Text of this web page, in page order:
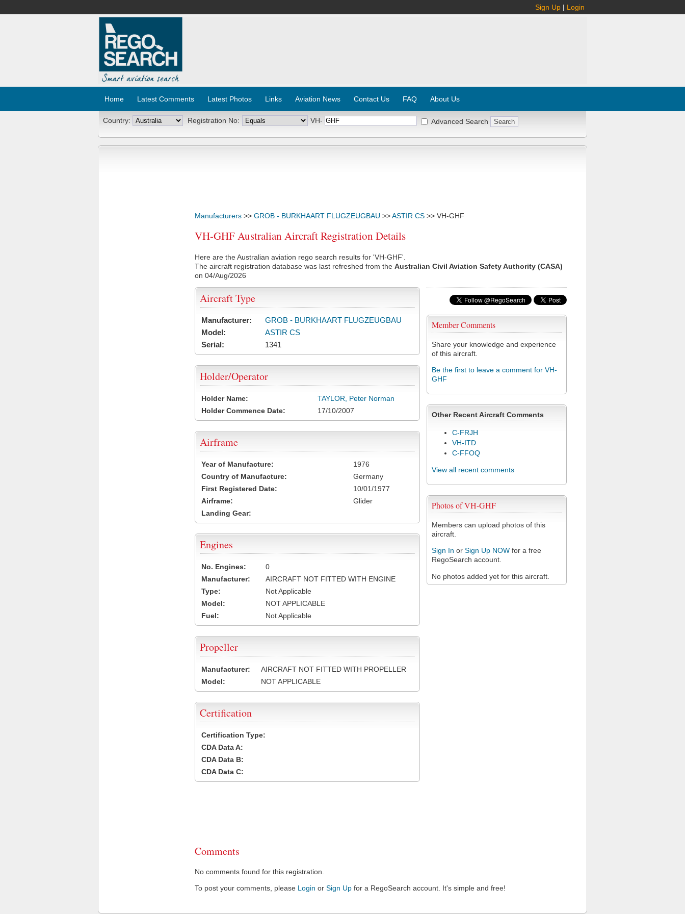
Sign Up | Login
Home Latest Comments Latest Photos Links Aviation News Contact Us FAQ About Us
Country: Registration No: VH- Advanced Search
Manufacturers >> GROB - BURKHAART FLUGZEUGBAU >>ASTIR CS >> VH-GHF
VH-GHF Australian Aircraft Registration Details
Here are the Australian aviation rego search results for 'VH-GHF'.
The aircraft registration database was last refreshed from the Australian Civil Aviation Safety Authority (CASA)
on 04/Aug/2026
Member Comments
Share your knowledge and experience
of this aircraft.
Be the first to leave a comment for VH-
GHF
Other Recent Aircraft Comments
C-FRJH
VH-ITD
C-FFOQ
View all recent comments
Photos of VH-GHF
Members can upload photos of this
aircraft.
Sign In or Sign Up NOW for a free
RegoSearch account.
No photos added yet for this aircraft.
Aircraft Type
Manufacturer:
GROB - BURKHAART FLUGZEUGBAU
Model:
ASTIR CS
Serial:
1341
Holder/Operator
Holder Name:
TAYLOR, Peter Norman
Holder Commence Date:
17/10/2007
Airframe
Year of Manufacture:
1976
Country of Manufacture:
Germany
First Registered Date:
10/01/1977
Airframe:
Glider
Landing Gear:
Engines
No. Engines:
0
Manufacturer:
AIRCRAFT NOT FITTED WITH ENGINE
Type:
Not Applicable
Model:
NOT APPLICABLE
Fuel:
Not Applicable
Propeller
Manufacturer:
AIRCRAFT NOT FITTED WITH PROPELLER
Model:
NOT APPLICABLE
Certification
Certification Type:
CDA Data A:
CDA Data B:
CDA Data C:
Comments
No comments found for this registration.
To post your comments, please Login or Sign Up for a RegoSearch account. It's simple and free!